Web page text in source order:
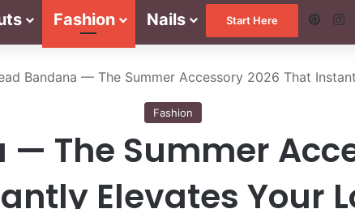
Fashion Nails Start Here
Bandana — The Summer Accessory 2026 That
Fashion
— The Summer
Elevates Your